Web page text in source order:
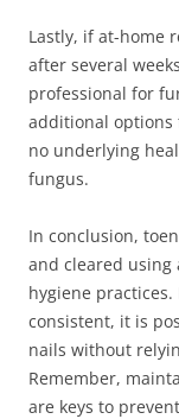
Lastly, if at-home
after several
professional for
additional
no underlying
fungus.
In conclusion,
and cleared using
hygiene
consistent, it is
nails without
Remember,
are keys to